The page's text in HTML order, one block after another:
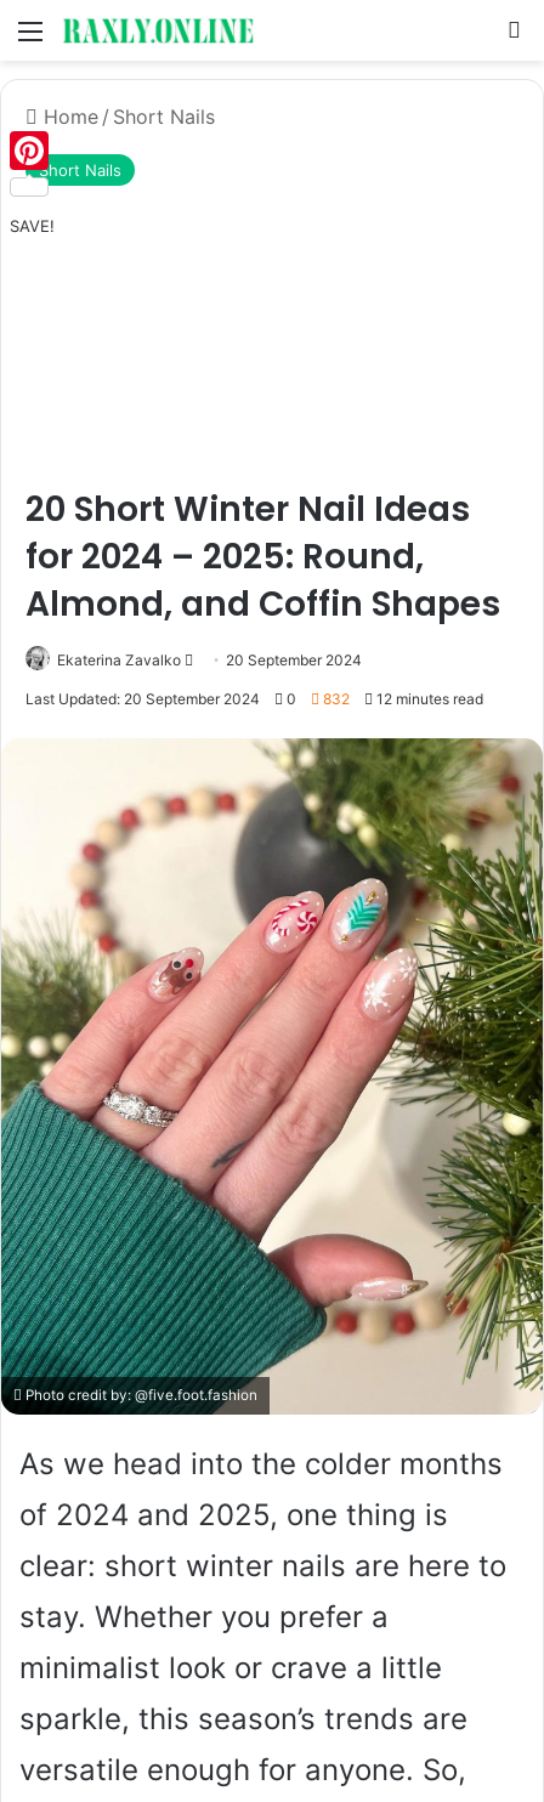
Menu
Home / Short Nails
Short Nails
20 Short Winter Nail Ideas
for 2024 – 2025: Round,
Almond, and Coffin Shapes
Ekaterina Zavalko
l
20 September 2024
Last Updated: 20 September 2024 0 832 12 minutes read
Photo credit by:@five.foot.fashion
As we head into the colder months
of 2024 and 2025, one thing is
clear: short winter nails are here to
stay. Whether you prefer a
minimalist look or crave a little
sparkle, this season’s trends are
versatile enough for anyone. So,
Pinterest
SAVE!